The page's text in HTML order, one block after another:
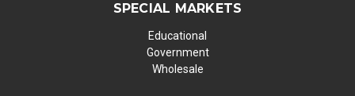
SPECIAL MARKETS
Educational
Government
Wholesale